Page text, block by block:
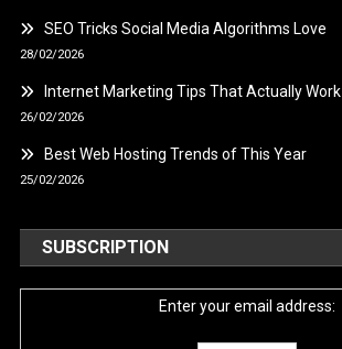
SEO Tricks Social Media Algorithms Love
28/02/2026
Internet Marketing Tips That Actually Work
26/02/2026
Best Web Hosting Trends of This Year
25/02/2026
SUBSCRIPTION
Enter your email address: